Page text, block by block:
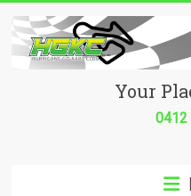
content
Hurricane
Your
0412